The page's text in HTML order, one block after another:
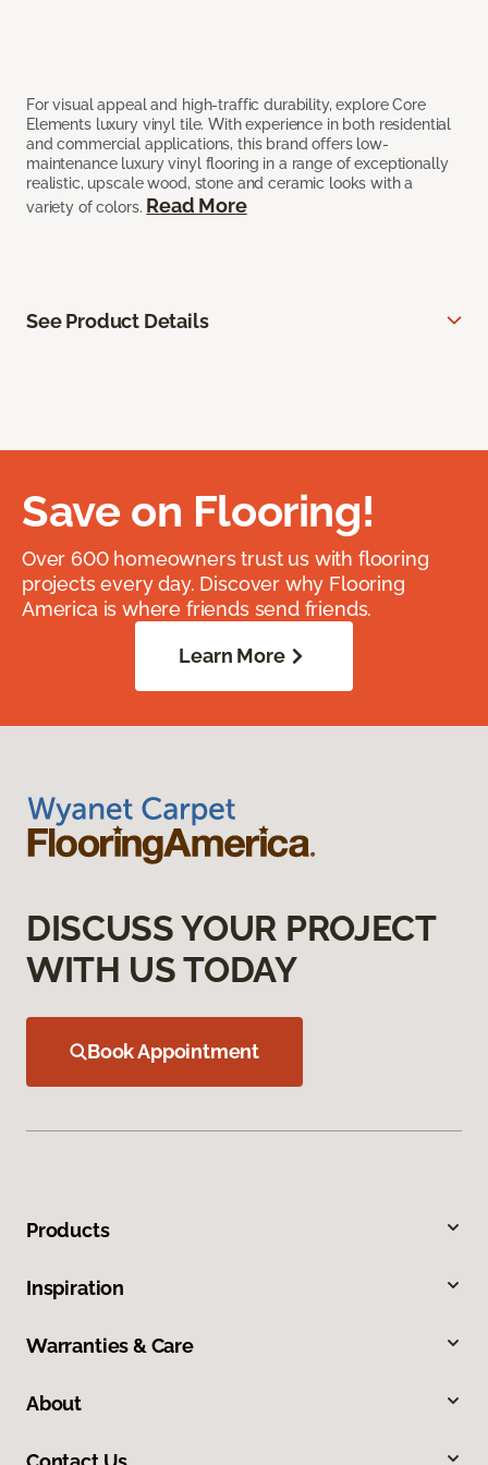
For visual appeal and high-traffic durability, explore Core
Elements luxury vinyl tile. With experience in both residential
and commercial applications, this brand offers low-
maintenance luxury vinyl flooring in a range of exceptionally
realistic, upscale wood, stone and ceramic looks with a
variety of colors. Read More
See Product Details
Save on Flooring!
Over 600 homeowners trust us with flooring
projects every day. Discover why Flooring
America is where friends send friends.
Learn More
DISCUSS YOUR PROJECT
WITH US TODAY
Book Appointment
Products
Inspiration
Warranties & Care
About